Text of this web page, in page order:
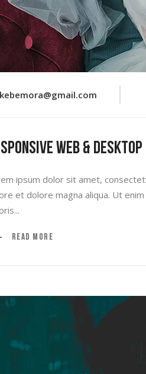
kebemora@gmail.com
Web &
ipsum dolor sit amet,
et dolore magna aliqua. Ut
Read More